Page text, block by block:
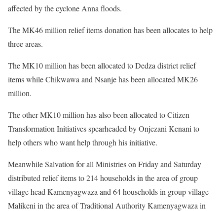
affected by the cyclone Anna floods.
The MK46 million relief items donation has been allocates to help
three areas.
The MK10 million has been allocated to Dedza district relief
items while Chikwawa and Nsanje has been allocated MK26
million.
The other MK10 million has also been allocated to Citizen
Transformation Initiatives spearheaded by Onjezani Kenani to
help others who want help through his initiative.
Meanwhile Salvation for all Ministries on Friday and Saturday
distributed relief items to 214 households in the area of group
village head Kamenyagwaza and 64 households in group village
Malikeni in the area of Traditional Authority Kamenyagwaza in